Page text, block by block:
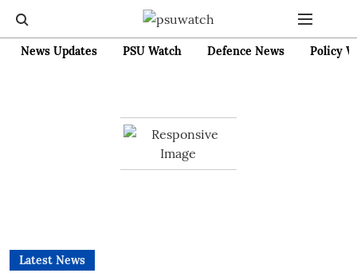
News Updates PSU Watch Defence News Policy
Latest News